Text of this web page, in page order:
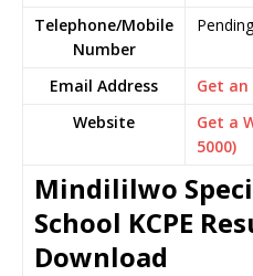
Telephone/Mobile
Number
Email Address
Get
Website
Get a
5000)
Mindililwo
School KCPE
Download